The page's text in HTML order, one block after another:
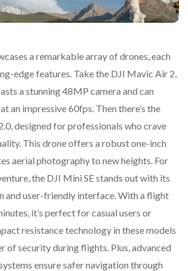
a remarkable array of drones, each
edge features. Take the DJI Mavic Air 2,
a stunning 48MP camera and can
an impressive 60fps. Then there’s the
designed for professionals who crave
This drone offers a robust one-inch
aerial photography to new heights. For
the DJI Mini SE stands out with its
and user-friendly interface. With a flight
it’s perfect for casual users or
resistance technology in these models
of security during flights. Plus, advanced
ensure safer navigation through